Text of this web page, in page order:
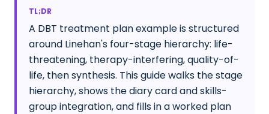
TL;DR
A DBT treatment plan example is structured
around Linehan's four-stage hierarchy: life-
threatening, therapy-interfering, quality-of-
life, then synthesis. This guide walks the stage
hierarchy, shows the diary card and skills-
group integration, and fills in a worked plan